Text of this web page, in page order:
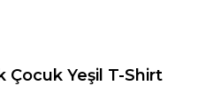
Çocuk Yeşil T-Shirt